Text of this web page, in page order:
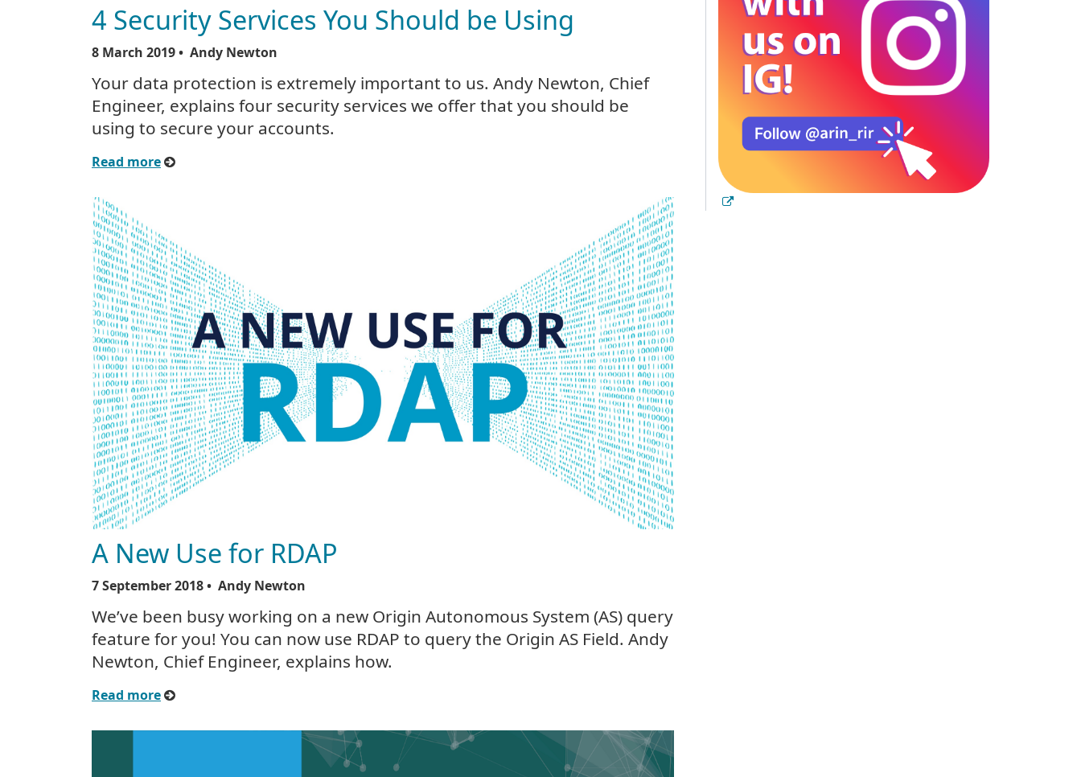
4 Security Services You Should be Using
8 March 2019• Andy Newton
Your data protection is extremely important to us. Andy Newton, Chief
Engineer, explains four security services we offer that you should be
using to secure your accounts.
Read more
A New Use for RDAP
7 September 2018• Andy Newton
We’ve been busy working on a new Origin Autonomous System (AS) query
feature for you! You can now use RDAP to query the Origin AS Field. Andy
Newton, Chief Engineer, explains how.
Read more